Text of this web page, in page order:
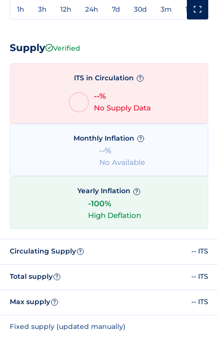
1h 3h 12h 24h 7d 30d 3m 1y
Supply Verified
ITS in Circulation ?
--%
No Supply Data
Monthly Inflation ?
--%
No Available
Yearly Inflation ?
-100%
High Deflation
Circulating Supply ? -- ITS
Total supply ? -- ITS
Max supply ? -- ITS
Fixed supply (updated manually)